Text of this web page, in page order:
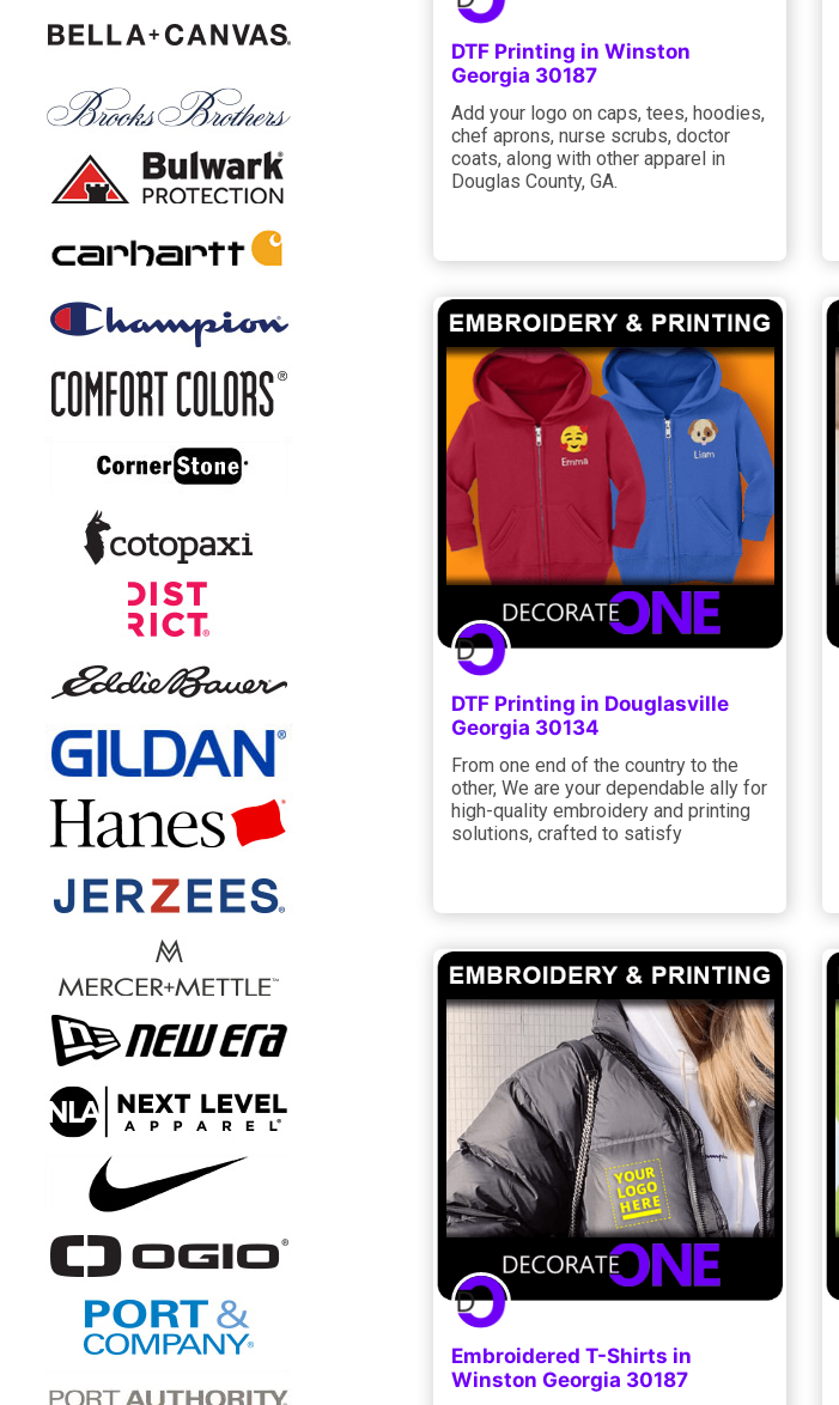
DTF Printing in Winston
Georgia 30187
Add your logo on caps, tees, hoodies,
chef aprons, nurse scrubs, doctor
coats, along with other apparel in
Douglas County, GA.
DTF Printing in Douglasville
Georgia 30134
From one end of the country to the
other, We are your dependable ally for
high-quality embroidery and printing
solutions, crafted to satisfy
Embroidered T-Shirts in
Winston Georgia 30187